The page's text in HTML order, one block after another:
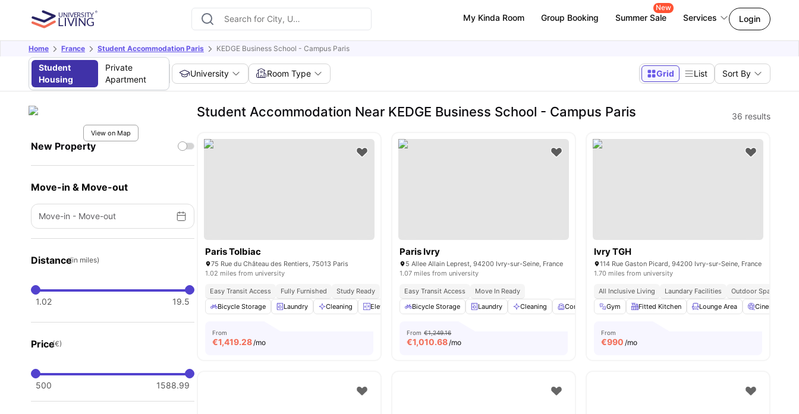
My Kinda Room Group Booking Summer Sale
New
Services Login
Home France Student Accommodation Paris KEDGE Business School - Campus Paris
Student
Housing
Private
Apartment
University Room Type Grid List Sort By
View on Map
New Property
Move-in & Move-out
Move-in - Move-out
Distance(in miles)
1.02 19.5
Price(€)
500 1588.99
Student Accommodation Near KEDGE Business School - Campus Paris 36 results
Paris Tolbiac
75 Rue du Château des Rentiers, 75013 Paris
1.02 miles from university
Easy Transit Access Fully Furnished
Study Ready
Bicycle Storage
Laundry Cleaning Elevator Accessible rooms View all 24amenities
From
€1,419.28/mo
Paris Ivry
5 Allee Allain Leprest, 94200 Ivry-sur-Seine, France
1.07 miles from university
Easy Transit Access
Move In Ready
Bicycle Storage
Laundry Cleaning Common Room Fitness Room View all16amenities
From €1,249.16
€1,010.68/mo
Ivry TGH
114 Rue Gaston Picard, 94200 Ivry-sur-Seine, France
1.70 miles from university
All Inclusive Living Laundary Facilities
Outdoor Space
Gym
Fitted Kitchen Lounge Area Cinema
From
€990 /mo